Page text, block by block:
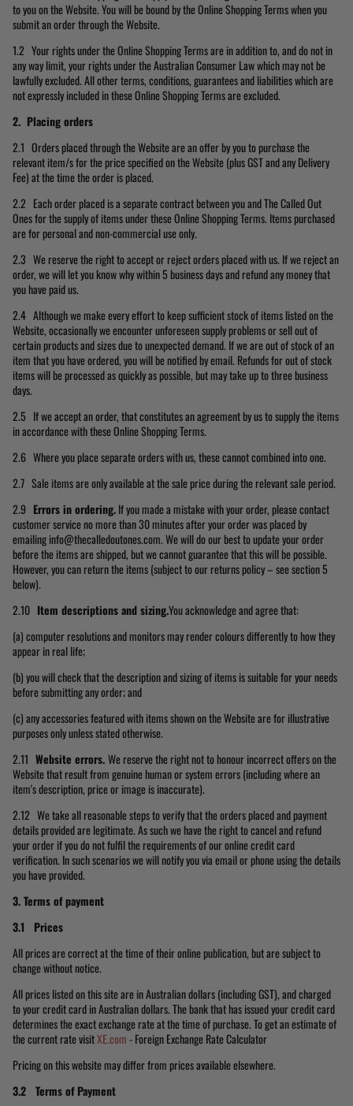
to you on the Website. You will be bound by the Online Shopping Terms when you
submit an order through the Website.
1.2 Your rights under the Online Shopping Terms are in addition to, and do not in
any way limit, your rights under the Australian Consumer Law which may not be
lawfully excluded. All other terms, conditions, guarantees and liabilities which are
not expressly included in these Online Shopping Terms are excluded.
2. Placing orders
2.1 Orders placed through the Website are an offer by you to purchase the
relevant item/s for the price specified on the Website (plus GST and any Delivery
Fee) at the time the order is placed.
2.2 Each order placed is a separate contract between you and The Called Out
Ones for the supply of items under these Online Shopping Terms. Items purchased
are for personal and non-commercial use only.
2.3 We reserve the right to accept or reject orders placed with us. If we reject an
order, we will let you know why within 5 business days and refund any money that
you have paid us.
2.4 Although we make every effort to keep sufficient stock of items listed on the
Website, occasionally we encounter unforeseen supply problems or sell out of
certain products and sizes due to unexpected demand. If we are out of stock of an
item that you have ordered, you will be notified by email. Refunds for out of stock
items will be processed as quickly as possible, but may take up to three business
days.
2.5 If we accept an order, that constitutes an agreement by us to supply the items
in accordance with these Online Shopping Terms.
2.6 Where you place separate orders with us, these cannot combined into one.
2.7 Sale items are only available at the sale price during the relevant sale period.
2.9 Errors in ordering.If you made a mistake with your order, please contact
customer service no more than 30 minutes after your order was placed by
emailing info@thecalledoutones.com. We will do our best to update your order
before the items are shipped, but we cannot guarantee that this will be possible.
However, you can return the items (subject to our returns policy – see section 5
below).
2.10 Item descriptions and sizing.You acknowledge and agree that:
(a) computer resolutions and monitors may render colours differently to how they
appear in real life;
(b) you will check that the description and sizing of items is suitable for your needs
before submitting any order; and
(c) any accessories featured with items shown on the Website are for illustrative
purposes only unless stated otherwise.
2.11 Website errors.We reserve the right not to honour incorrect offers on the
Website that result from genuine human or system errors (including where an
item's description, price or image is inaccurate).
2.12 We take all reasonable steps to verify that the orders placed and payment
details provided are legitimate. As such we have the right to cancel and refund
your order if you do not fulfil the requirements of our online credit card
verification. In such scenarios we will notify you via email or phone using the details
you have provided.
3. Terms of payment
3.1 Prices
All prices are correct at the time of their online publication, but are subject to
change without notice.
All prices listed on this site are in Australian dollars (including GST), and charged
to your credit card in Australian dollars. The bank that has issued your credit card
determines the exact exchange rate at the time of purchase. To get an estimate of
the current rate visitXE.com- Foreign Exchange Rate Calculator
Pricing on this website may differ from prices available elsewhere.
3.2 Terms of Payment